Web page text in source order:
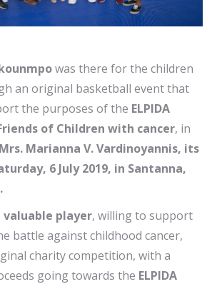
was there for the children
an original basketball event that
the purposes of the ELPIDA
of Children with cancer, in
Mrs. Marianna V. Vardinoyannis, its
6 July 2019, in Santanna,
valuable player, willing to support
battle against childhood cancer,
charity competition, with a
going towards the ELPIDA